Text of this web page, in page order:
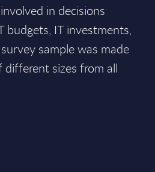
in decisions
budgets, IT investments,
sample was made
sizes from all